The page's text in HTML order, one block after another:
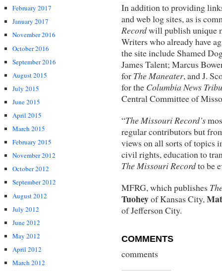
February 2017
January 2017
November 2016
October 2016
September 2016
August 2015
July 2015
June 2015
April 2015
March 2015
February 2015
November 2012
October 2012
September 2012
August 2012
July 2012
June 2012
May 2012
April 2012
March 2012
In addition to providing
and web log sites, as is
Recordwill publish unique
Writers who already have
the site include Shamed
James Talent; Marcus
for The Maneater, and J.
for the Columbia News
Central Committee of
“The Missouri Record’s
regular contributors but
views on all sorts of topics
civil rights, education to
The Missouri Recordto be
MFRG, which publishes
Tuoheyof Kansas City,
of Jefferson City.
COMMENTS
comments